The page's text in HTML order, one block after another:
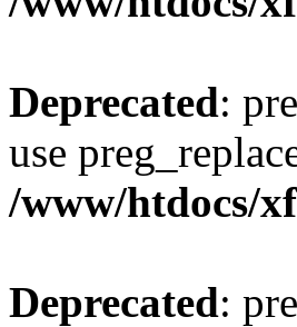
Deprecated:
use
/www/htdocs/
Deprecated: